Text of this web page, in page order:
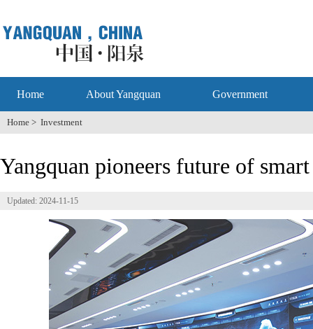
Home About Yangquan Government
Home > Investment
Yangquan pioneers future of
Updated: 2024-11-15